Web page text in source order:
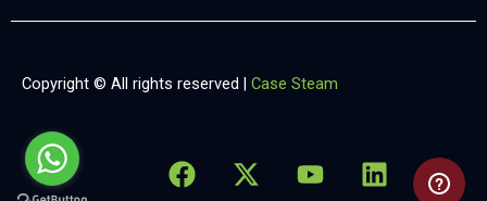
Copyright © All rights reserved | Case Steam
F
a
X
-
Y
o
L
i
X
-